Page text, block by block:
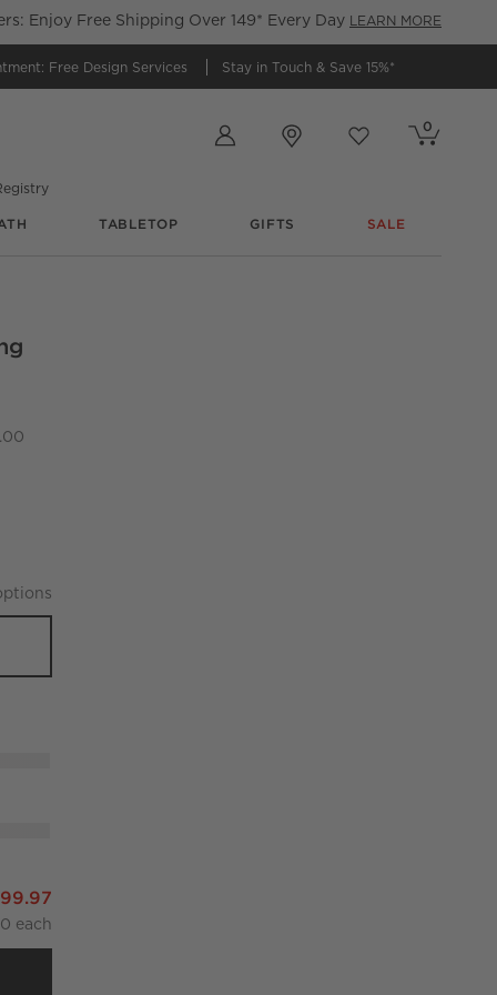
Enjoy Free Shipping Over 149* Every Day LEARN MORE
Free Design Services Stay in Touch & Save 15%*
Cart contains
0
items
TABLETOP GIFTS SALE
s
4